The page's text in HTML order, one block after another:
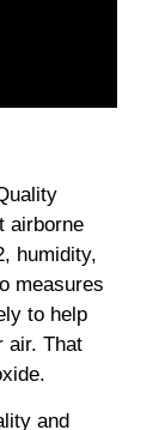
airborne
humidity,
measures
to help
air. That
and